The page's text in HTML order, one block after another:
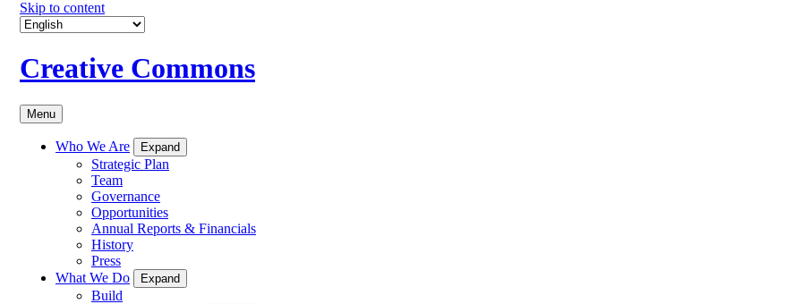
Skip to content
Creative Commons
Menu
Who We Are Expand
Strategic Plan
Team
Governance
Opportunities
Annual Reports & Financials
History
Press
What We Do
Expand
Build